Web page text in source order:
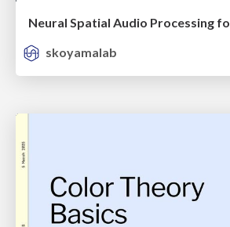
skoyamalab